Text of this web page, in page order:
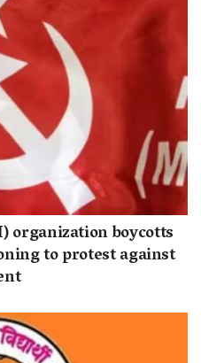
organization boycotts
to protest against